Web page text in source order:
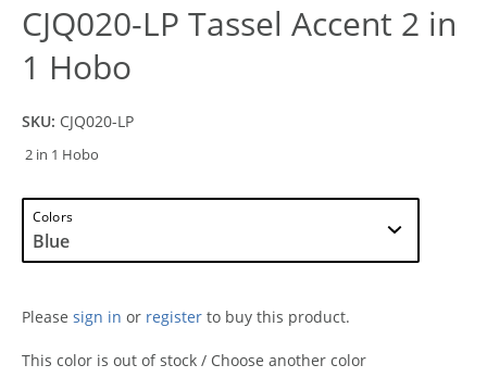
CJQ020-LP Tassel Accent 2 in
1 Hobo
SKU: CJQ020-LP
2 in 1 Hobo
Colors
Please sign in or register to buy this product.
This color is out of stock / Choose another color